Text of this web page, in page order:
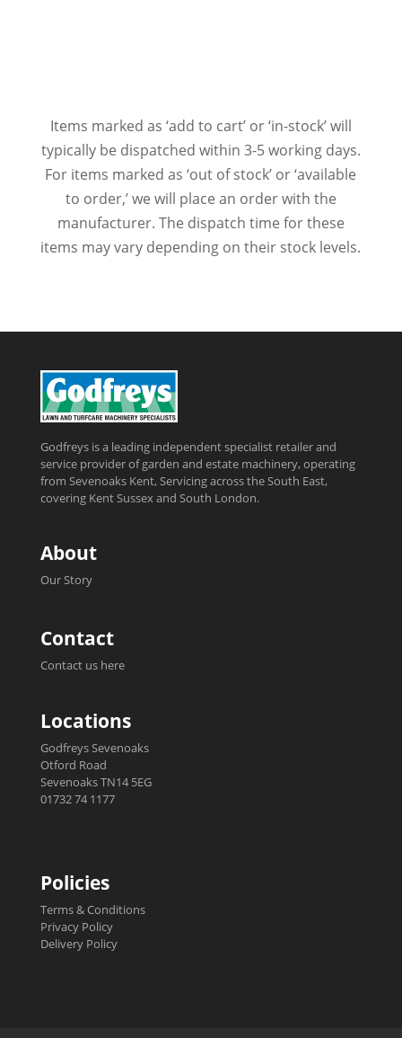
Items marked as ‘add to cart’ or ‘in-stock’ will
typically be dispatched within 3-5 working days.
For items marked as ‘out of stock’ or ‘available
to order,’ we will place an order with the
manufacturer. The dispatch time for these
items may vary depending on their stock levels.
Godfreys is a leading independent specialist retailer and
service provider of garden and estate machinery, operating
from Sevenoaks Kent, Servicing across the South East,
covering Kent Sussex and South London.
About
Our Story
Contact
Contact us here
Locations
Godfreys Sevenoaks
Otford Road
Sevenoaks TN14 5EG
01732 74 1177
Policies
Terms & Conditions
Privacy Policy
Delivery Policy